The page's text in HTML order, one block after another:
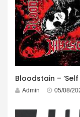
Bloodstain –
Admin 05/08/